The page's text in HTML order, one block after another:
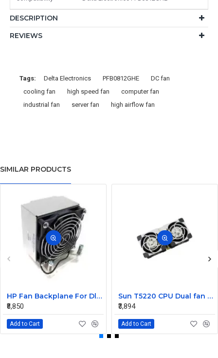
DESCRIPTION
REVIEWS
Tags: Delta Electronics PFB0812GHE
DC fan
cooling fan
high speed fan
computer fan
industrial fan
server fan high airflow fan
SIMILAR PRODUCTS
HP Fan Backplane For Dl380-385 488791-001
₹8,850
Add to Cart
Sun T5220 CPU Dual fan Assembly 541-2068
₹3,894
Add to Cart